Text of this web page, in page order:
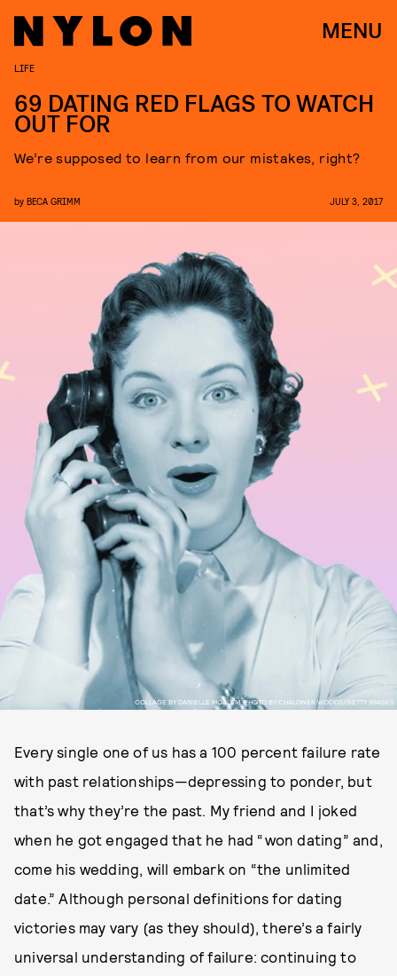
MENU
COLLAGE BY DANIELLE MOALEM, PHOTO BY CHALONER WOODS/GETTY IMAGES
LIFE
69 DATING RED FLAGS TO WATCH
OUT FOR
We’re supposed to learn from our mistakes, right?
by BECA GRIMM JULY 3, 2017
Every single one of us has a 100 percent failure rate
with past relationships—depressing to ponder, but
that’s why they’re the past. My friend and I joked
when he got engaged that he had “won dating” and,
come his wedding, will embark on “the unlimited
date.” Although personal definitions for dating
victories may vary (as they should), there’s a fairly
universal understanding of failure: continuing to